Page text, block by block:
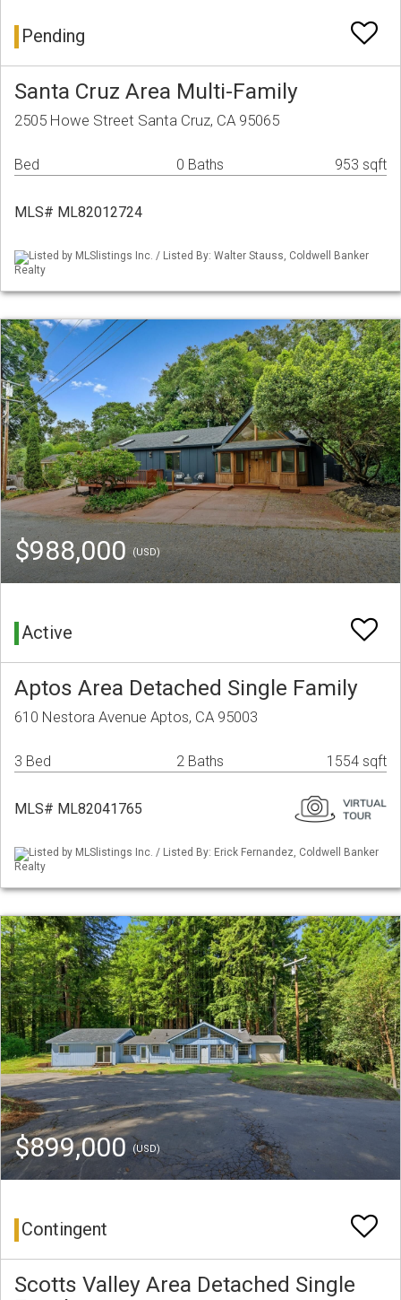
Pending
Santa Cruz Area Multi-Family
2505 Howe Street Santa Cruz, CA 95065
Bed 0 Baths 953 sqft
MLS# ML82012724
Listed by MLSlistings Inc. / Listed By: Walter Stauss, Coldwell Banker
Realty
$988,000 (USD)
Active
Aptos Area Detached Single Family
610 Nestora Avenue Aptos, CA 95003
3 Bed 2 Baths 1554 sqft
MLS# ML82041765
Listed by MLSlistings Inc. / Listed By: Erick Fernandez, Coldwell Banker
Realty
$899,000(USD)
Contingent
Scotts Valley Area Detached Single